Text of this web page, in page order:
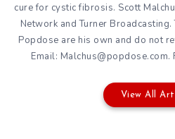
cure for cystic fibrosis. Scott
Network and Turner
Popdose are his own and do not
Email:
View All